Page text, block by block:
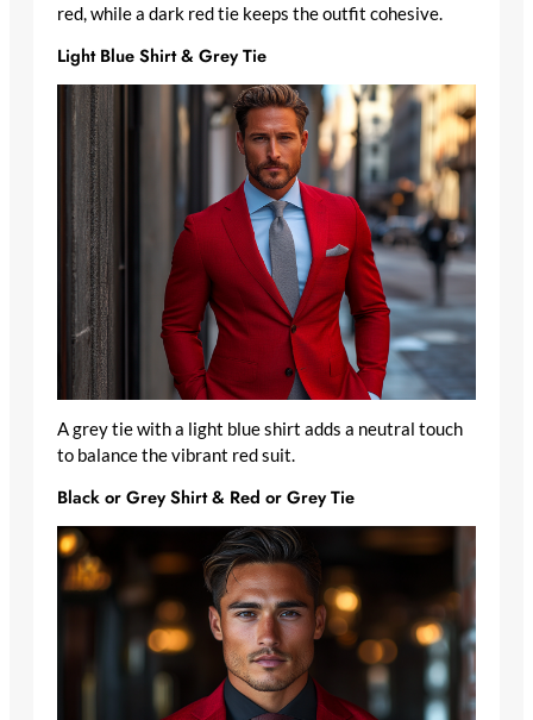
red, while a dark red tie keeps the outfit cohesive.
Light Blue Shirt & Grey Tie
A grey tie with a light blue shirt adds a neutral touch
to balance the vibrant red suit.
Black or Grey Shirt & Red or Grey Tie